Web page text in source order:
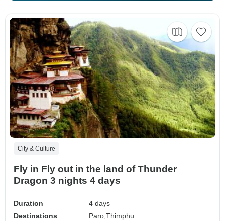
City & Culture
Fly in Fly out in the land of Thunder
Dragon 3 nights 4 days
Duration
4 days
Destinations
Paro,Thimphu